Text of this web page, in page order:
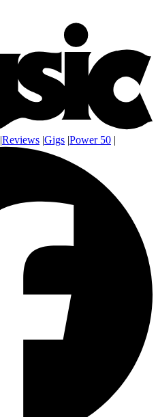
|Reviews |Gigs |Power 50 |